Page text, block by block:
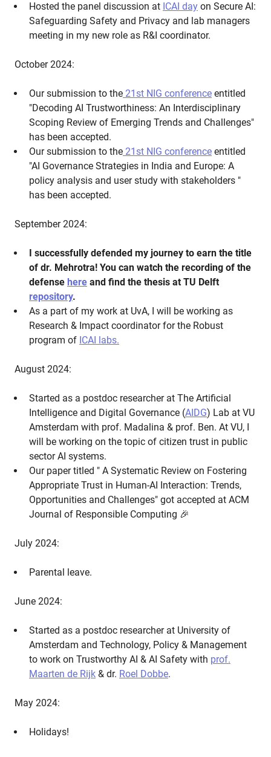
Hosted the panel discussion at ICAI day on Secure AI:
Safeguarding Safety and Privacy and lab managers
meeting in my new role as R&I coordinator.
October 2024:
Our submission to the 21st NIG conference entitled
"Decoding AI Trustworthiness: An Interdisciplinary
Scoping Review of Emerging Trends and Challenges"
has been accepted.
Our submission to the 21st NIG conference entitled
"AI Governance Strategies in India and Europe: A
policy analysis and user study with stakeholders "
has been accepted.
September 2024:
I successfully defended my journey to earn the title
of dr. Mehrotra! You can watch the recording of the
defense here and find the thesis at TU Delft
repository.
As a part of my work at UvA, I will be working as
Research & Impact coordinator for the Robust
program of ICAI labs.
August 2024:
Started as a postdoc researcher at The Artificial
Intelligence and Digital Governance (AIDG) Lab at VU
Amsterdam with prof. Madalina & prof. Ben. At VU, I
will be working on the topic of citizen trust in public
sector AI systems.
Our paper titled " A Systematic Review on Fostering
Appropriate Trust in Human-AI Interaction: Trends,
Opportunities and Challenges" got accepted at ACM
Journal of Responsible Computing 🎉
July 2024:
Parental leave.
June 2024:
Started as a postdoc researcher at University of
Amsterdam and Technology, Policy & Management
to work on Trustworthy AI & AI Safety with prof.
Maarten de Rijk & dr. Roel Dobbe.
May 2024:
Holidays!